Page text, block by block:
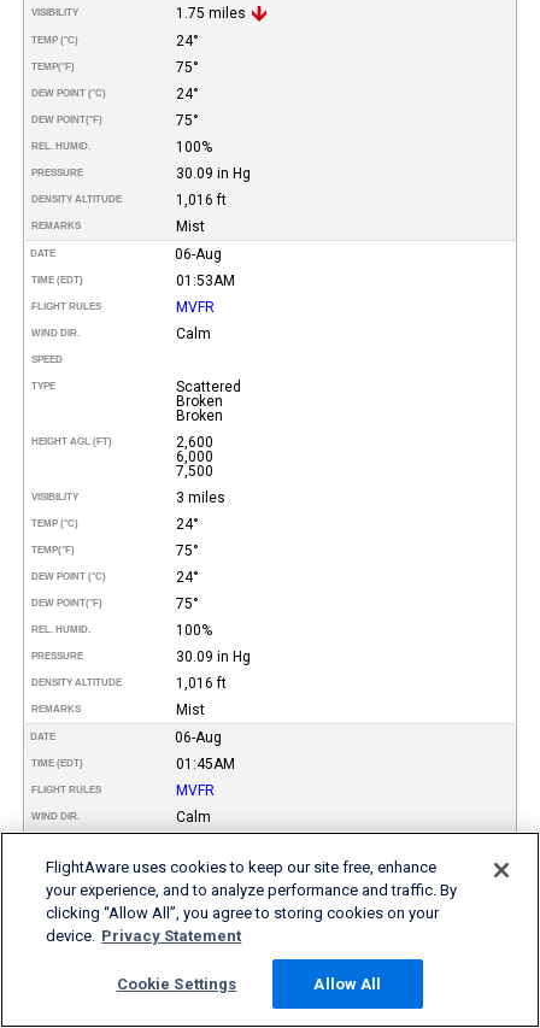
VISIBILITY 1.75 miles
TEMP (°C) 24°
TEMP(°F) 75°
DEW POINT (°C) 24°
DEW POINT(°F) 75°
REL. HUMID. 100%
PRESSURE 30.09 in Hg
DENSITY ALTITUDE 1,016 ft
REMARKS Mist
DATE 06-Aug
TIME (EDT) 01:53AM
FLIGHT RULES MVFR
WIND DIR. Calm
SPEED
TYPE
Scattered
Broken
Broken
HEIGHT AGL (FT)
2,600
6,000
7,500
VISIBILITY 3 miles
TEMP (°C) 24°
TEMP(°F) 75°
DEW POINT (°C) 24°
DEW POINT(°F) 75°
REL. HUMID. 100%
PRESSURE 30.09 in Hg
DENSITY ALTITUDE 1,016 ft
REMARKS Mist
DATE 06-Aug
TIME (EDT) 01:45AM
FLIGHT RULES MVFR
WIND DIR. Calm
TYPE
Few
Scattered
Broken
HEIGHT AGL (FT)
2,600
5,000
3 miles
FlightAware uses cookies to keep our site free, enhance
your experience, and to analyze performance and traffic. By
clicking “Allow All”, you agree to storing cookies on your
device. Privacy Statement
Cookie Settings Allow All